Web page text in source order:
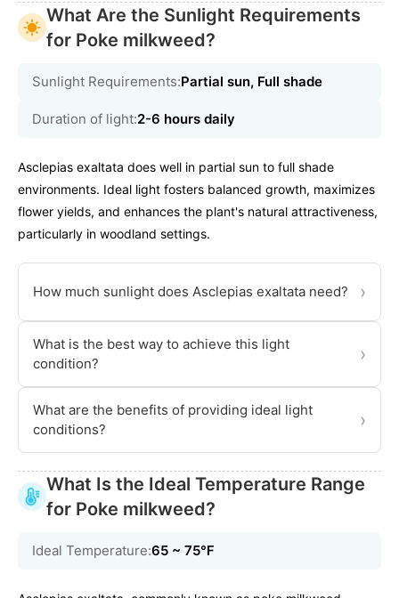
What Are the Sunlight Requirements
for Poke milkweed?
Sunlight Requirements:Partial sun, Full shade
Duration of light:2-6 hours daily
Asclepias exaltata does well in partial sun to full shade
environments. Ideal light fosters balanced growth, maximizes
flower yields, and enhances the plant's natural attractiveness,
particularly in woodland settings.
How much sunlight does Asclepias exaltata need? ›
What is the best way to achieve this light
condition?
›
What are the benefits of providing ideal light
conditions?
›
What Is the Ideal Temperature Range
for Poke milkweed?
Ideal Temperature:65 ~ 75℉